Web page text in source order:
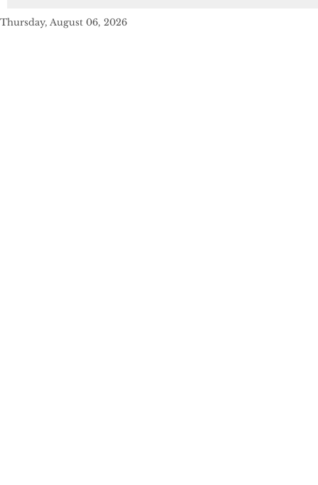
Thursday, August 06, 2026